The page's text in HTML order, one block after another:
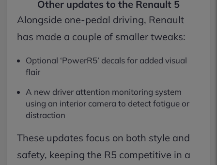
Other updates to the Renault 5
Alongside one-pedal driving, Renault
has made a couple of smaller tweaks:
Optional ‘PowerR5’ decals for added visual
flair
A new driver attention monitoring system
using an interior camera to detect fatigue or
distraction
These updates focus on both style and
safety, keeping the R5 competitive in a